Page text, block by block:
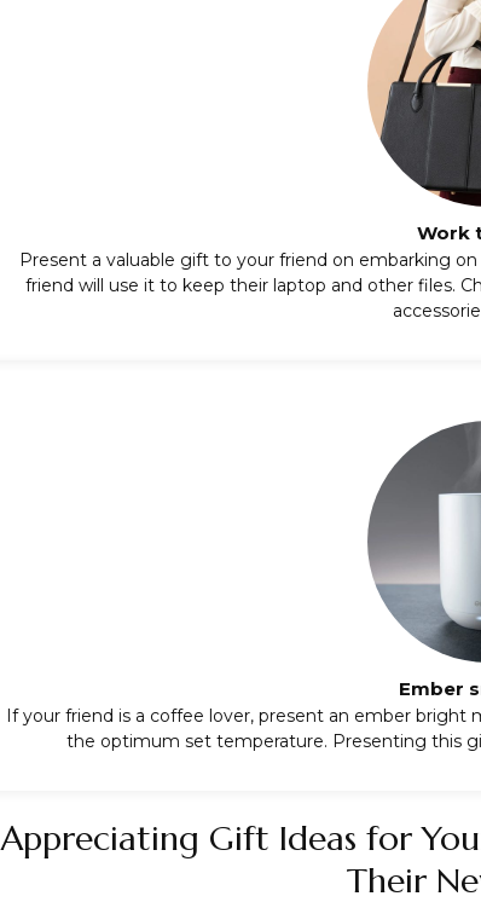
Work
Present a valuable gift to your friend on embarking
friend will use it to keep their laptop and other files.
Ember
If your friend is a coffee lover, present an ember bright
the optimum set temperature. Presenting this
Appreciating Gift Ideas for
Their